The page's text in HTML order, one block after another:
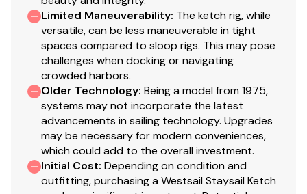
Sail Areas
Total: 948 sqft
Mainsail: 440 sqft
Headsail: 507 sqft
Speed Cruising Speed: 7.74 kn
Tanks
Limited Maneuverability: The ketch rig, while
versatile, can be less maneuverable in tight
spaces compared to sloop rigs. This may pose
challenges when docking or navigating
crowded harbors.
Older Technology: Being a model from 1975,
systems may not incorporate the latest
advancements in sailing technology. Upgrades
may be necessary for modern conveniences,
which could add to the overall investment.
Initial Cost: Depending on condition and
outfitting, purchasing a Westsail Staysail Ketch